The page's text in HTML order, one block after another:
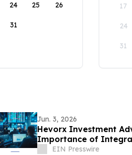
24 25 26
31
17
24
31
Jun. 3, 2026
Hevorx Investment
Importance of
MarketsEIN Presswire